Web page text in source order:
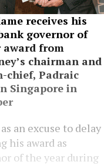
receives his
governor of
award from
chairman and
chief, Padraic
Singapore in
an excuse to delay
his award as
of the year during